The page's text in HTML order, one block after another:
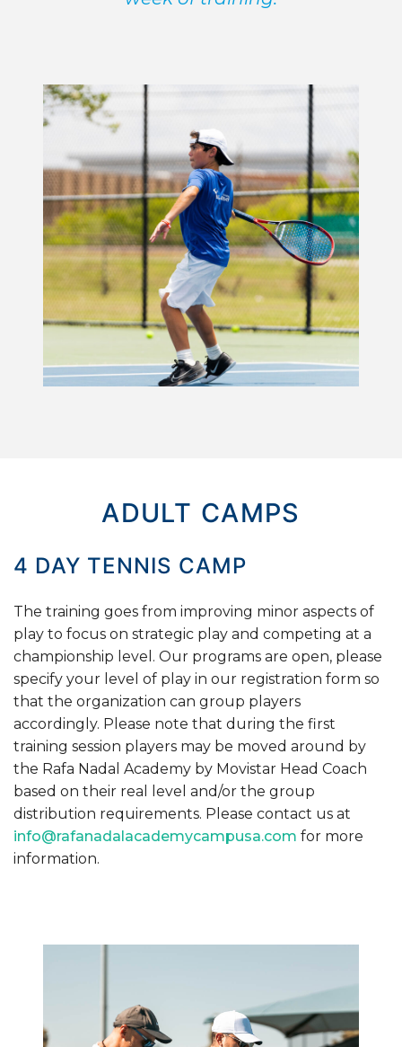
ADULT CAMPS
4 DAY TENNIS CAMP
The training goes from improving minor aspects of
play to focus on strategic play and competing at a
championship level. Our programs are open, please
specify your level of play in our registration form so
that the organization can group players
accordingly. Please note that during the first
training session players may be moved around by
the Rafa Nadal Academy by Movistar Head Coach
based on their real level and/or the group
distribution requirements. Please contact us at
info@rafanadalacademycampusa.com for more
information.